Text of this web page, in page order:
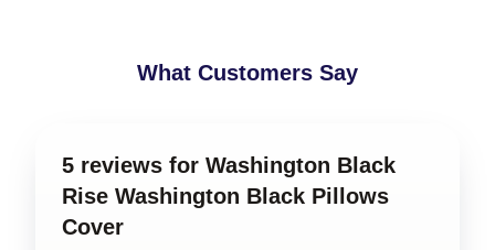
What Customers Say
5 reviews for Washington Black
Rise Washington Black Pillows
Cover